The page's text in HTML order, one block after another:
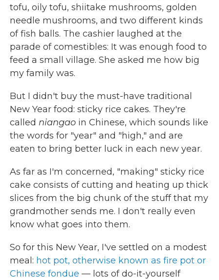
tofu, oily tofu, shiitake mushrooms, golden
needle mushrooms, and two different kinds
of fish balls. The cashier laughed at the
parade of comestibles: It was enough food to
feed a small village. She asked me how big
my family was.
But I didn't buy the must-have traditional
New Year food: sticky rice cakes. They're
called niangao in Chinese, which sounds like
the words for "year" and "high," and are
eaten to bring better luck in each new year.
As far as I'm concerned, "making" sticky rice
cake consists of cutting and heating up thick
slices from the big chunk of the stuff that my
grandmother sends me. I don't really even
know what goes into them.
So for this New Year, I've settled on a modest
meal: hot pot, otherwise known as fire pot or
Chinese fondue — lots of do-it-yourself